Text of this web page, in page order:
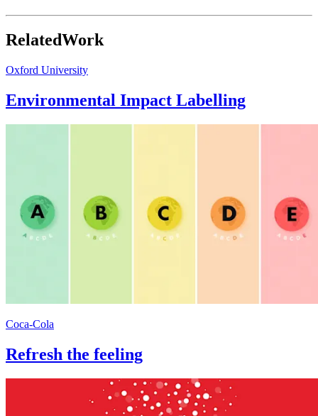
RelatedWork
Oxford University
Environmental Impact Labelling
Coca-Cola
Refresh the feeling